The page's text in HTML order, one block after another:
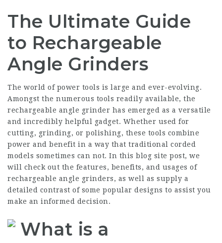
The Ultimate Guide
to Rechargeable
Angle Grinders
The world of power tools is large and ever-evolving.
Amongst the numerous tools readily available, the
rechargeable angle grinder has emerged as a versatile
and incredibly helpful gadget. Whether used for
cutting, grinding, or polishing, these tools combine
power and benefit in a way that traditional corded
models sometimes can not. In this blog site post, we
will check out the features, benefits, and usages of
rechargeable angle grinders, as well as supply a
detailed contrast of some popular designs to assist you
make an informed decision.
What is a